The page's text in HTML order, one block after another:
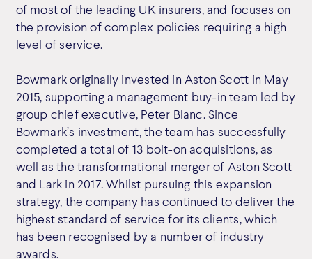
of most of the leading UK insurers, and focuses on
the provision of complex policies requiring a high
level of service.
Bowmark originally invested in Aston Scott in May
2015, supporting a management buy-in team led by
group chief executive, Peter Blanc. Since
Bowmark’s investment, the team has successfully
completed a total of 13 bolt-on acquisitions, as
well as the transformational merger of Aston Scott
and Lark in 2017. Whilst pursuing this expansion
strategy, the company has continued to deliver the
highest standard of service for its clients, which
has been recognised by a number of industry
awards.